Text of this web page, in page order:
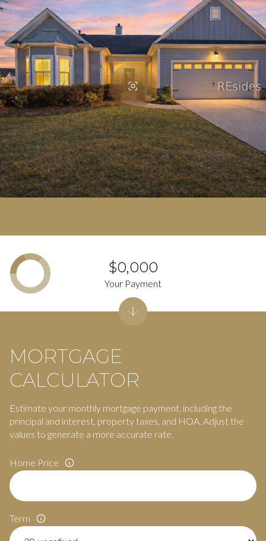
MORTGAGE
CALCULATOR
Estimate your monthly mortgage payment, including the
principal and interest, property taxes, and HOA. Adjust the
values to generate a more accurate rate.
Home Price
Term
$0,000
Your Payment